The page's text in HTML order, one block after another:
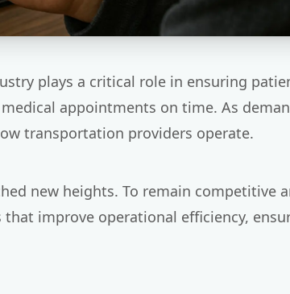
plays a critical role in ensuring
appointments on time. As
transportation providers operate.
new heights. To remain competitive
improve operational efficiency,